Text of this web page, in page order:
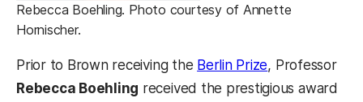
Rebecca Boehling. Photo courtesy of Annette
Hornischer.
Prior to Brown receiving the Berlin Prize, Professor
Rebecca Boehling received the prestigious award